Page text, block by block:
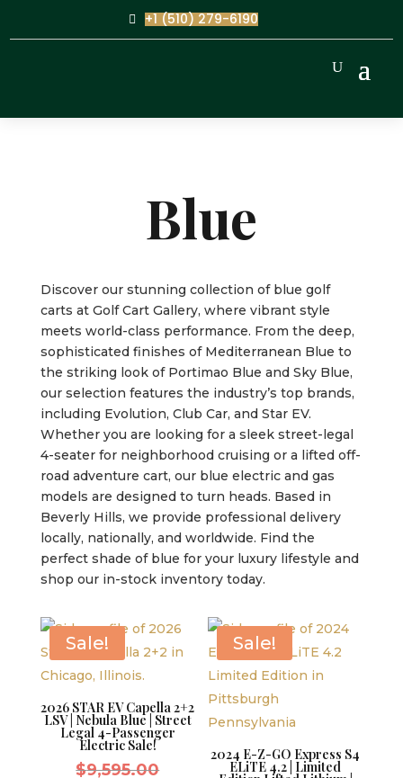
+1 (510) 279-6190
Blue
Discover our stunning collection of blue golf
carts at Golf Cart Gallery, where vibrant style
meets world-class performance. From the deep,
sophisticated finishes of Mediterranean Blue to
the striking look of Portimao Blue and Sky Blue,
our selection features the industry’s top brands,
including Evolution, Club Car, and Star EV.
Whether you are looking for a sleek street-legal
4-seater for neighborhood cruising or a lifted off-
road adventure cart, our blue electric and gas
models are designed to turn heads. Based in
Beverly Hills, we provide professional delivery
locally, nationally, and worldwide. Find the
perfect shade of blue for your luxury lifestyle and
shop our in-stock inventory today.
Sale!
2026 STAR EV Capella 2+2
LSV | Nebula Blue | Street
Legal 4-Passenger
Electric Sale!
$9,595.00Original
Sale!
2024 E-Z-GO Express S4
ELiTE 4.2 | Limited